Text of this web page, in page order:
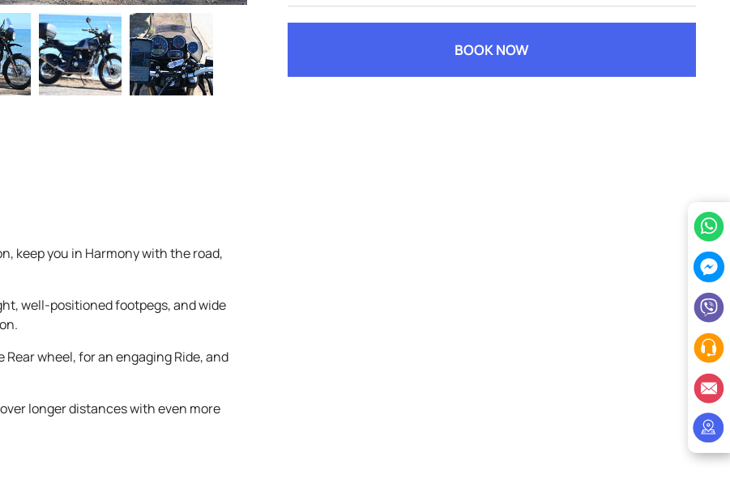
keep you in Harmony with the road,
well-positioned footpegs, and wide
wheel, for an engaging Ride, and
longer distances with even more
BOOK NOW